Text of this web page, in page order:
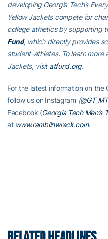
developing Georgia Tech’s
Yellow Jackets compete for
college athletics by supporting
Fund, which directly provides
student-athletes. To learn more
Jackets, visitatfund.org.
For the latest information on the
follow us on Instagram (
Facebook (Georgia Tech Men’s
at www.ramblinwreck.com.